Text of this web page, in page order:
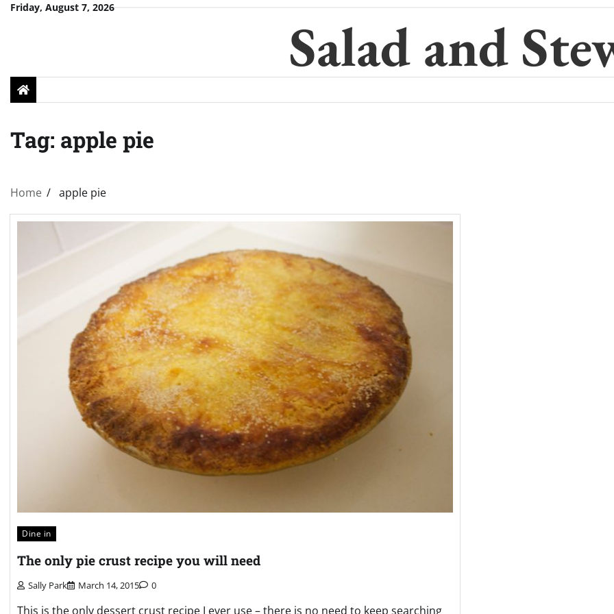
SkipFriday, August 7, 2026
Salad and
Tag: apple pie
Home apple pie
Dine in
The only pie crust recipe you will need
Sally Park March 14, 2015 0
This is the only dessert crust recipe I ever use – there is no need to keep searching